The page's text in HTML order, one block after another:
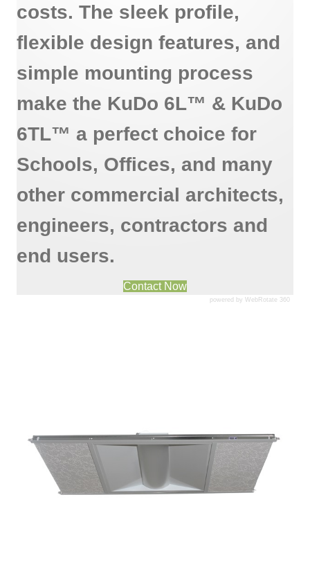
costs. The sleek profile,
flexible design features, and
simple mounting process
make the KuDo 6L™ & KuDo
6TL™ a perfect choice for
Schools, Offices, and many
other commercial architects,
engineers, contractors and
end users.
Contact Now
powered by WebRotate 360